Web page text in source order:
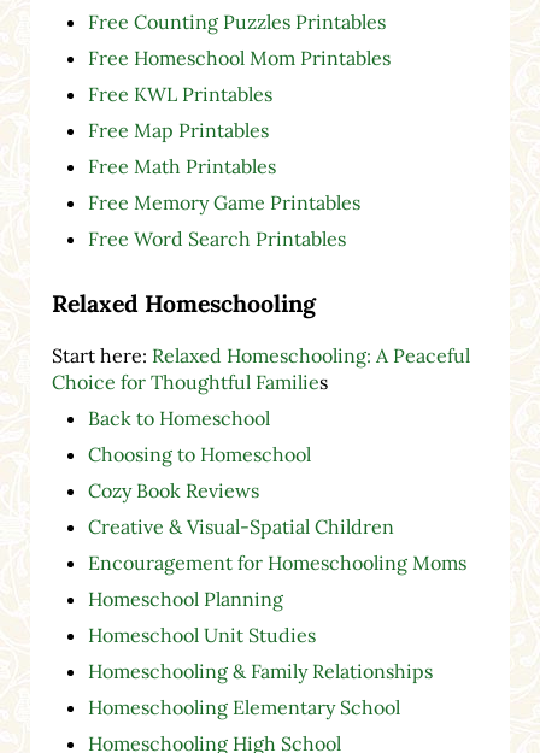
Free Counting Puzzles Printables
Free Homeschool Mom Printables
Free KWL Printables
Free Map Printables
Free Math Printables
Free Memory Game Printables
Free Word Search Printables
Relaxed Homeschooling
Start here: Relaxed Homeschooling: A Peaceful
Choice for Thoughtful Families
Back to Homeschool
Choosing to Homeschool
Cozy Book Reviews
Creative & Visual-Spatial Children
Encouragement for Homeschooling Moms
Homeschool Planning
Homeschool Unit Studies
Homeschooling & Family Relationships
Homeschooling Elementary School
Homeschooling High School